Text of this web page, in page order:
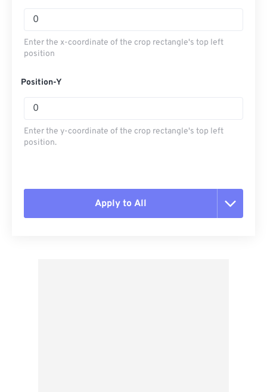
Enter the x-coordinate of the crop rectangle's top left
position
Position-Y
Enter the y-coordinate of the crop rectangle's top left
position.
Apply to All